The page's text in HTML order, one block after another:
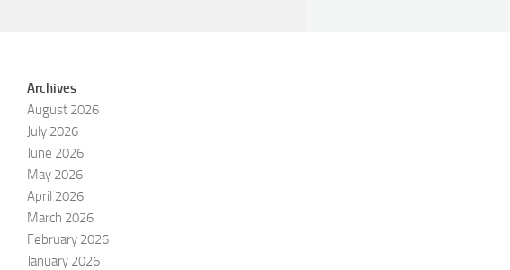
Archives
August 2026
July 2026
June 2026
May 2026
April 2026
March 2026
February 2026
January 2026